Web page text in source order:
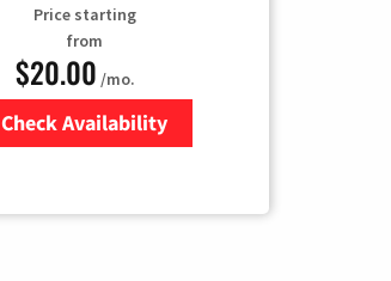
Price starting
from
$20.00 /mo.
Check Availability